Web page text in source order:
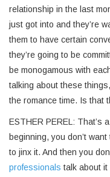
relationship in the last
just got into and they’re
them to have certain
they’re going to be
be monogamous with
talking about these
the romance time. Is that
ESTHER PEREL: That’s
beginning, you don’t
to jinx it. And then you
professionals talk about it